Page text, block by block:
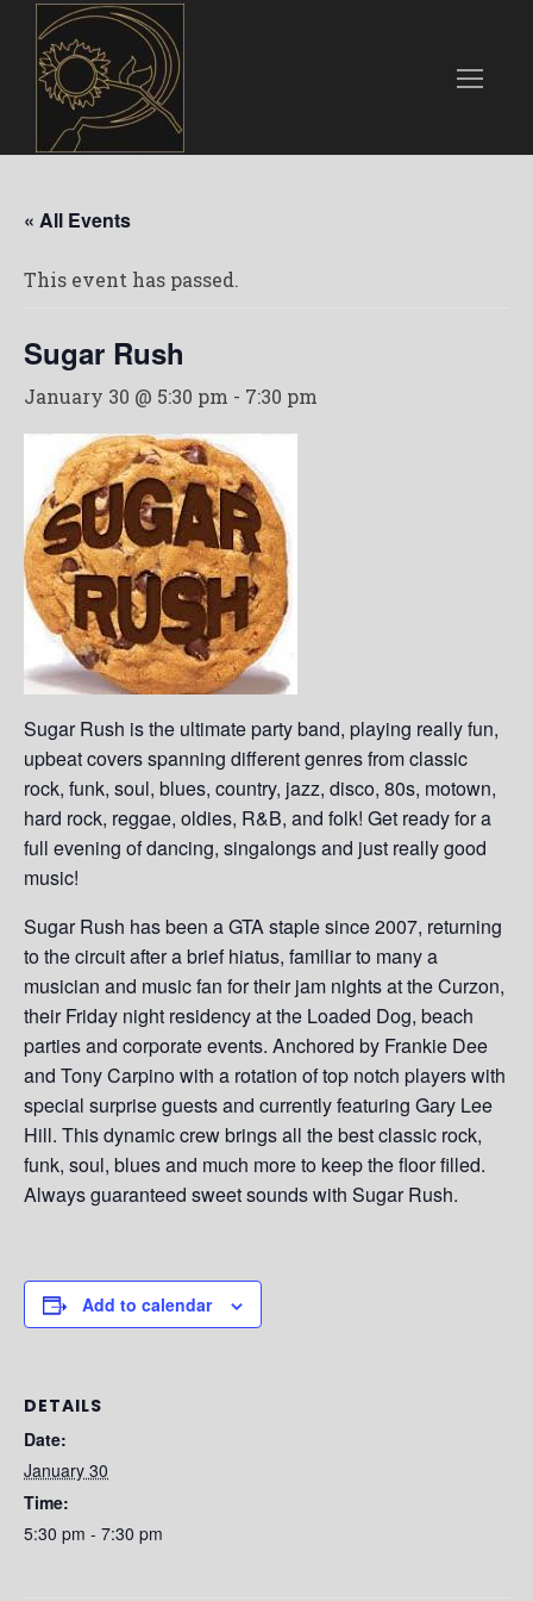
« All Events
This event has passed.
Sugar Rush
January 30 @ 5:30 pm - 7:30 pm
Sugar Rush is the ultimate party band, playing really fun,
upbeat covers spanning different genres from classic
rock, funk, soul, blues, country, jazz, disco, 80s, motown,
hard rock, reggae, oldies, R&B, and folk! Get ready for a
full evening of dancing, singalongs and just really good
music!
Sugar Rush has been a GTA staple since 2007, returning
to the circuit after a brief hiatus, familiar to many a
musician and music fan for their jam nights at the Curzon,
their Friday night residency at the Loaded Dog, beach
parties and corporate events. Anchored by Frankie Dee
and Tony Carpino with a rotation of top notch players with
special surprise guests and currently featuring Gary Lee
Hill. This dynamic crew brings all the best classic rock,
funk, soul, blues and much more to keep the floor filled.
Always guaranteed sweet sounds with Sugar Rush.
Add to calendar
DETAILS
Date:
January 30
Time:
5:30 pm - 7:30 pm